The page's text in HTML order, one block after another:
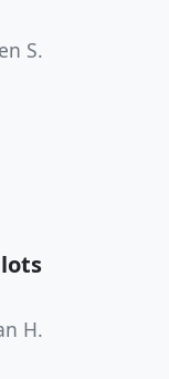
S.
H.